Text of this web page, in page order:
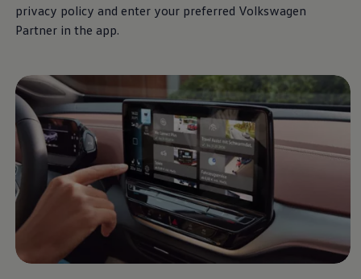
privacy policy and enter your preferred Volkswagen
Partner in the app.